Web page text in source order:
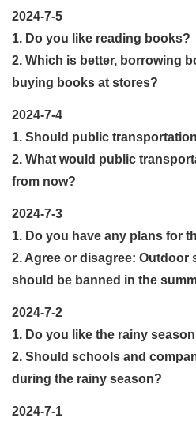
2024-7-5
1. Do you like reading books?
2. Which is better, borrowing
buying books at stores?
2024-7-4
1. Should public
2. What would public
from now?
2024-7-3
1. Do you have any plans for
2. Agree or disagree:
should be banned in the
2024-7-2
1. Do you like the rainy
2. Should schools and
during the rainy season?
2024-7-1